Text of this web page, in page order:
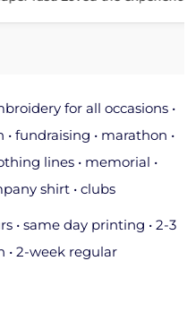
for all occasions •
fundraising • marathon •
lines • memorial •
shirt • clubs
• same day printing • 2-3
• 2-week regular